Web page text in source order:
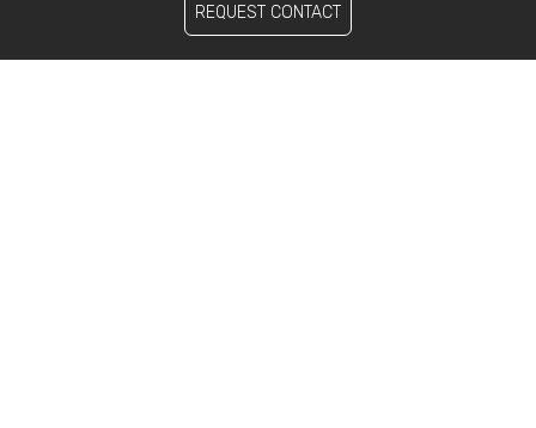
REQUEST CONTACT